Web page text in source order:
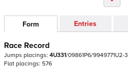
Form Entries
Race Record
Jumps placings: 4U331/09861P6/9949771U2-3
Flat placings: 576